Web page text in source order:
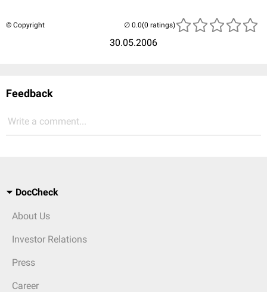
© Copyright
30.05.2006
(0 ratings)
Feedback
Write a comment...
DocCheck
About Us
Investor Relations
Press
Career